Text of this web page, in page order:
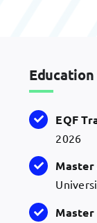
Education
EQF
2026
Master